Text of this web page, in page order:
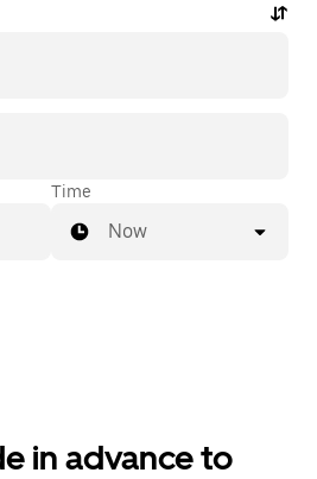
Time
Now
in advance to